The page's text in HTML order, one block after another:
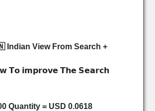
Indian View From Search +
𝗧𝗼 𝗶𝗺𝗽𝗿𝗼𝘃𝗲 𝗧𝗵𝗲 𝗦𝗲𝗮𝗿𝗰𝗵
Quantity = USD 0.0618